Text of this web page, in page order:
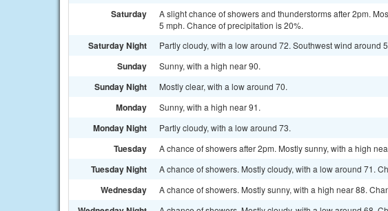
Saturday
A slight chance of showers and thunderstorms after 2pm.
5 mph. Chance of precipitation is 20%.
Saturday Night Partly cloudy, with a low around 72. Southwest wind around
Sunday Sunny, with a high near 90.
Sunday Night Mostly clear, with a low around 70.
Monday Sunny, with a high near 91.
Monday Night Partly cloudy, with a low around 73.
Tuesday A chance of showers after 2pm. Mostly sunny, with a high
Tuesday Night A chance of showers. Mostly cloudy, with a low around 71.
Wednesday A chance of showers. Mostly sunny, with a high near 88.